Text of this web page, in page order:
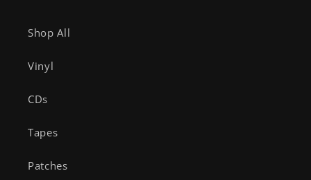
Shop All
Vinyl
CDs
Tapes
Patches